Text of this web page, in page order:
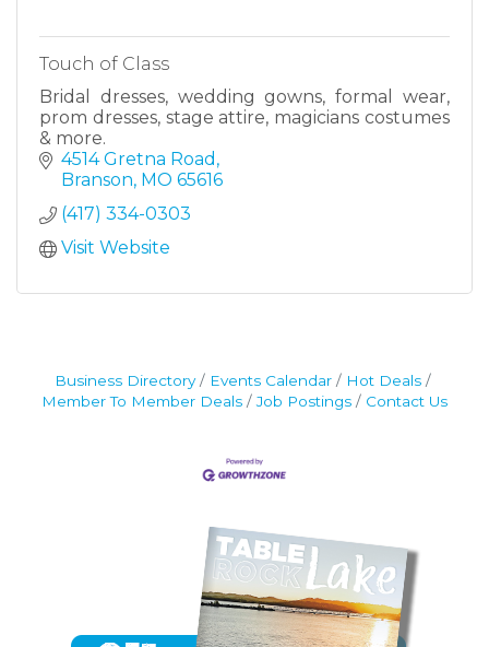
Touch of Class
Bridal dresses, wedding gowns, formal wear,
prom dresses, stage attire, magicians costumes
& more.
4514 Gretna Road
Branson MO 65616
(417) 334-0303
Visit Website
Business Directory Events Calendar
Hot Deals
Member To Member Deals
Job Postings Contact Us